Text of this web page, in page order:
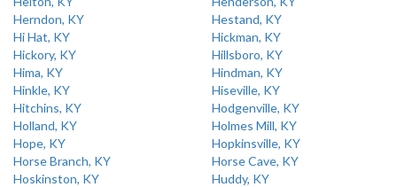
Herndon, KY
Hestand, KY
Hi Hat, KY
Hickman, KY
Hickory, KY
Hillsboro, KY
Hima, KY
Hindman, KY
Hinkle, KY
Hiseville, KY
Hitchins, KY
Hodgenville, KY
Holland, KY
Holmes Mill, KY
Hope, KY
Hopkinsville, KY
Horse Branch, KY
Horse Cave, KY
Hoskinston, KY
Huddy, KY